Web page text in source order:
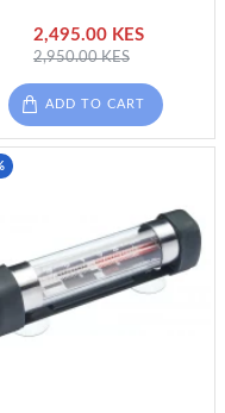
2,495.00 KES
2,950.00 KES
ADD TO CART